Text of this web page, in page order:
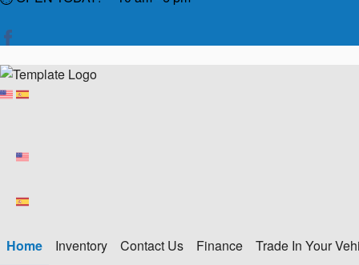
Home Inventory Contact Us Finance Trade In Your